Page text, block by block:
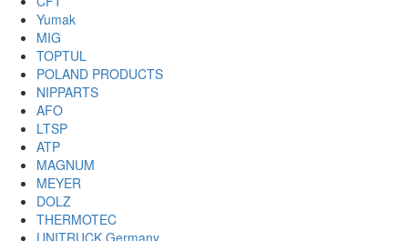
Yumak
MIG
TOPTUL
POLAND PRODUCTS
NIPPARTS
AFO
LTSP
ATP
MAGNUM
MEYER
DOLZ
THERMOTEC